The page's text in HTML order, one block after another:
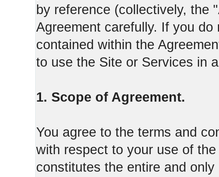
by reference (collectively, the
Agreement carefully. If you
contained within the
to use the Site or Services in
1. Scope of Agreement.
You agree to the terms and
with respect to your use of
constitutes the entire and